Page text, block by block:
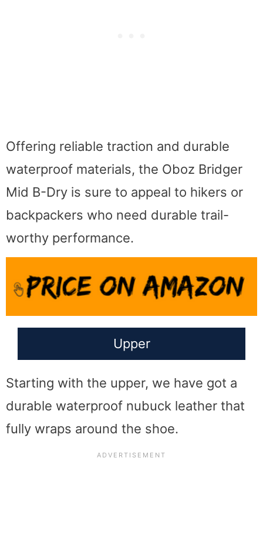
Offering reliable traction and durable
waterproof materials, the Oboz Bridger
Mid B-Dry is sure to appeal to hikers or
backpackers who need durable trail-
worthy performance.
Upper
Starting with the upper, we have got a
durable waterproof nubuck leather that
fully wraps around the shoe.